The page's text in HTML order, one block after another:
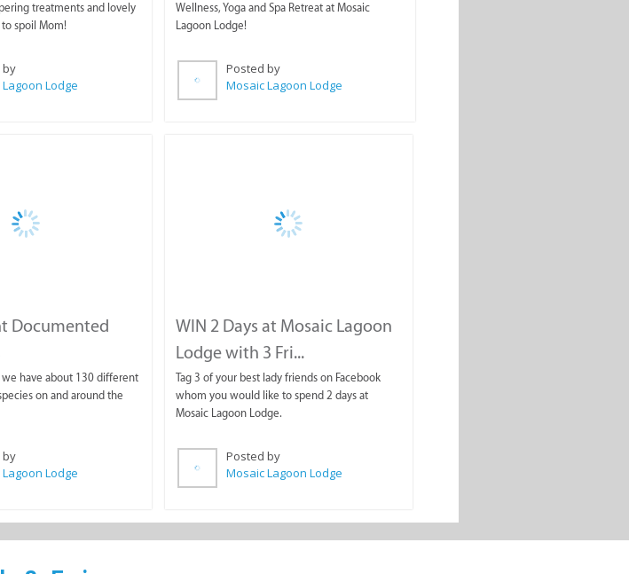
treatments and lovely
spoil Mom!
by
Lodge
Wellness, Yoga and Spa Retreat at Mosaic
Lagoon Lodge!
Posted by
Mosaic Lagoon Lodge
Documented
have about 130 different
on and around the
by
Lodge
WIN 2 Days at Mosaic Lagoon
Lodge with 3 Fri...
Tag 3 of your best lady friends on Facebook
whom you would like to spend 2 days at
Mosaic Lagoon Lodge.
Posted by
Mosaic Lagoon Lodge